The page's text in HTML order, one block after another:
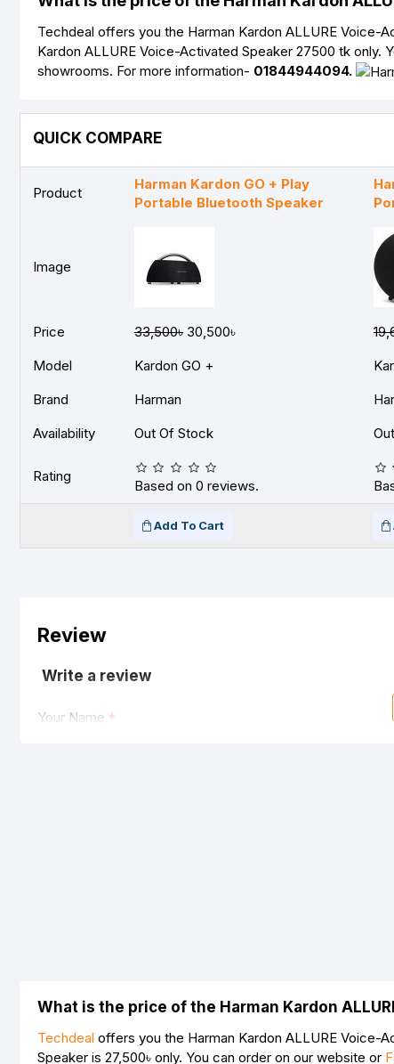
Techdeal offers you the Harman Kardon ALLURE Voice-
Kardon ALLURE Voice-Activated Speaker 27500 tk only.
showrooms. For more information- 01844944094.
QUICK COMPARE
Product
Harman Kardon GO + Play
Portable Bluetooth Speaker
Image
Price 33,500৳ 30,500৳
Model
Kardon GO +
Brand
Harman
Availability
Out Of Stock
Rating
Based on 0 reviews.
Add To Cart
Review
Write a review
Your Name
What is the price of the Harman Kardon
Techdeal offers you the Harman Kardon ALLURE Voice-
Speaker is 27,500৳ only. You can order on our website or